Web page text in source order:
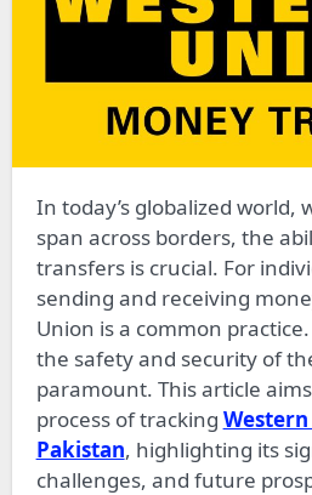
In today’s globalized world, where transactions
span across borders, the
transfers is crucial. For
sending and receiving
Union is a common
the safety and security of
paramount. This article
process of tracking
Pakistan, highlighting its
challenges, and future